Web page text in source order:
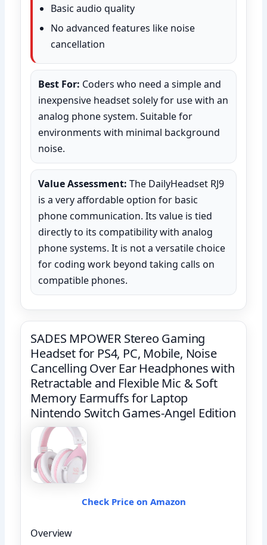
Basic audio quality
No advanced features like noise
cancellation
Best For: Coders who need a simple and
inexpensive headset solely for use with an
analog phone system. Suitable for
environments with minimal background
noise.
Value Assessment: The DailyHeadset RJ9
is a very affordable option for basic
phone communication. Its value is tied
directly to its compatibility with analog
phone systems. It is not a versatile choice
for coding work beyond taking calls on
compatible phones.
SADES MPOWER Stereo Gaming
Headset for PS4, PC, Mobile, Noise
Cancelling Over Ear Headphones with
Retractable and Flexible Mic & Soft
Memory Earmuffs for Laptop
Nintendo Switch Games-Angel Edition
Check Price on Amazon
Overview